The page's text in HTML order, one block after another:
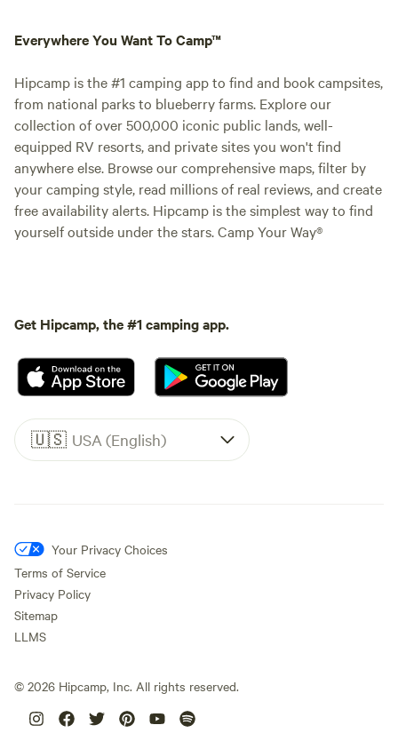
Everywhere You Want To Camp™
Hipcamp is the #1 camping app to find and book campsites,
from national parks to blueberry farms. Explore our
collection of over 500,000 iconic public lands, well-
equipped RV resorts, and private sites you won't find
anywhere else. Browse our comprehensive maps, filter by
your camping style, read millions of real reviews, and create
free availability alerts. Hipcamp is the simplest way to find
yourself outside under the stars. Camp Your Way®
Get Hipcamp, the #1 camping app.
🇺🇸 USA (English)
Your Privacy Choices
Terms of Service
Privacy Policy
Sitemap
LLMS
© 2026 Hipcamp, Inc. All rights reserved.